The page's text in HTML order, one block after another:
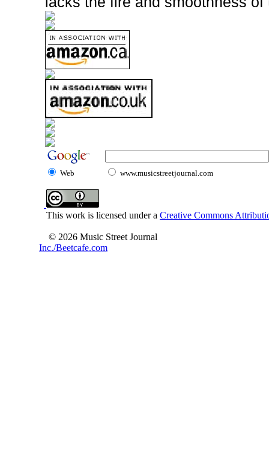
Web www.musicstreetjournal.com
This work is licensed under a Creative Commons
© 2026 Music Street Journal
Inc./Beetcafe.com